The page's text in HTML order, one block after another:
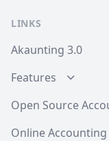
LINKS
Akaunting 3.0
Features
Open Source
Online